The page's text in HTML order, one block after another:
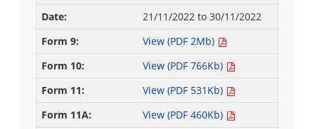
21/11/2022 to 30/11/2022
View (PDF 2Mb)
View (PDF 766Kb)
View (PDF 531Kb)
View (PDF 460Kb)